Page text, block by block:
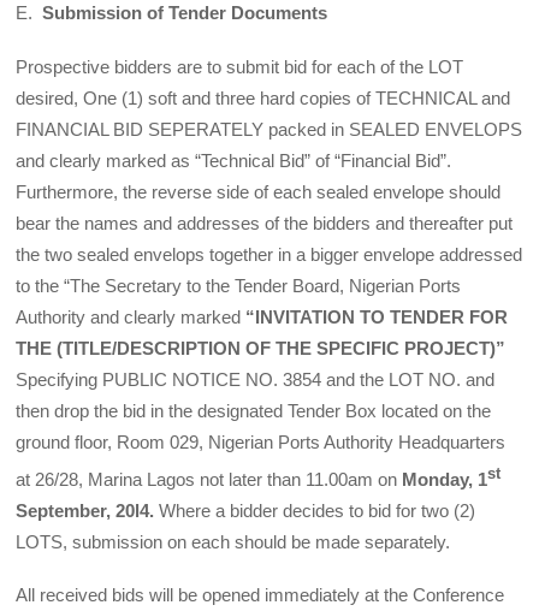
E.Submission of Tender Documents
Prospective bidders are to submit bid for each of the LOT
desired, One (1) soft and three hard copies of TECHNICAL and
FINANCIAL BID SEPERATELY packed in SEALED ENVELOPS
and clearly marked as “Technical Bid” of “Financial Bid”.
Furthermore, the reverse side of each sealed envelope should
bear the names and addresses of the bidders and thereafter put
the two sealed envelops together in a bigger envelope addressed
to the “The Secretary to the Tender Board, Nigerian Ports
Authority and clearly marked “INVITATION TO TENDER FOR
THE (TITLE/DESCRIPTION OF THE SPECIFIC PROJECT)”
Specifying PUBLIC NOTICE NO. 3854 and the LOT NO. and
then drop the bid in the designated Tender Box located on the
ground floor, Room 029, Nigerian Ports Authority Headquarters
at 26/28, Marina Lagos not later than 11.00am on Monday, 1st
September, 20l4. Where a bidder decides to bid for two (2)
LOTS, submission on each should be made separately.
All received bids will be opened immediately at the Conference